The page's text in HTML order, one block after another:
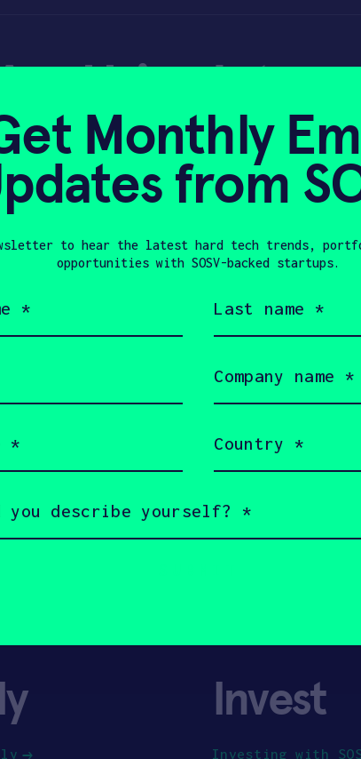
Using
Solutions
19, 2020
Invest
Investing with
Monthly
from
to hear the latest hard tech trends,
opportunities with SOSV-backed startups.
name
name
(Required)
(Required)